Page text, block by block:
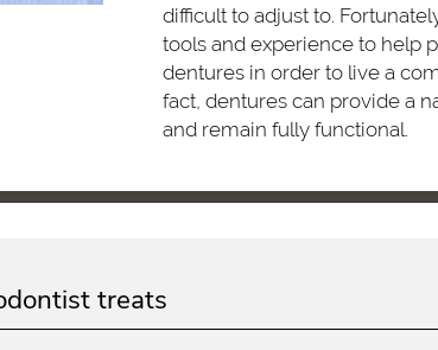
difficult to adjust to.
tools and experience to help
dentures in order to live a
fact, dentures can provide a
and remain fully functional.
treats